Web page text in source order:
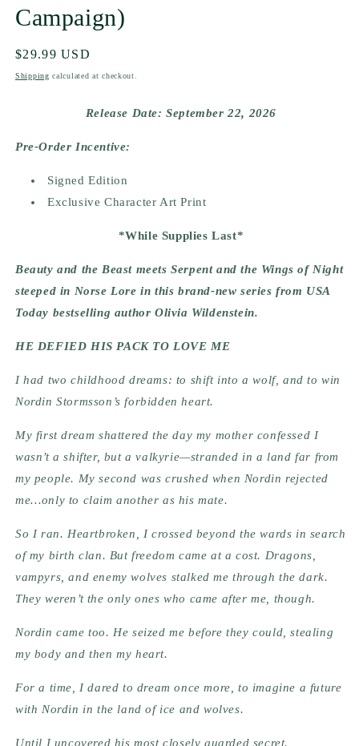
Campaign)
Regular
price
$29.99 USD
Shipping calculated at checkout.
Release Date: September 22, 2026
Pre-Order Incentive:
Signed Edition
Exclusive Character Art Print
*While Supplies Last*
Beauty and the Beast meets Serpent and the Wings of Night
steeped in Norse Lore in this brand-new series from USA
Today bestselling author Olivia Wildenstein.
HE DEFIED HIS PACK TO LOVE ME
I had two childhood dreams: to shift into a wolf, and to win
Nordin Stormsson’s forbidden heart.
My first dream shattered the day my mother confessed I
wasn’t a shifter, but a valkyrie—stranded in a land far from
my people. My second was crushed when Nordin rejected
me…only to claim another as his mate.
So I ran. Heartbroken, I crossed beyond the wards in search
of my birth clan. But freedom came at a cost. Dragons,
vampyrs, and enemy wolves stalked me through the dark.
They weren’t the only ones who came after me, though.
Nordin came too. He seized me before they could, stealing
my body and then my heart.
For a time, I dared to dream once more, to imagine a future
with Nordin in the land of ice and wolves.
Until I uncovered his most closely guarded secret.